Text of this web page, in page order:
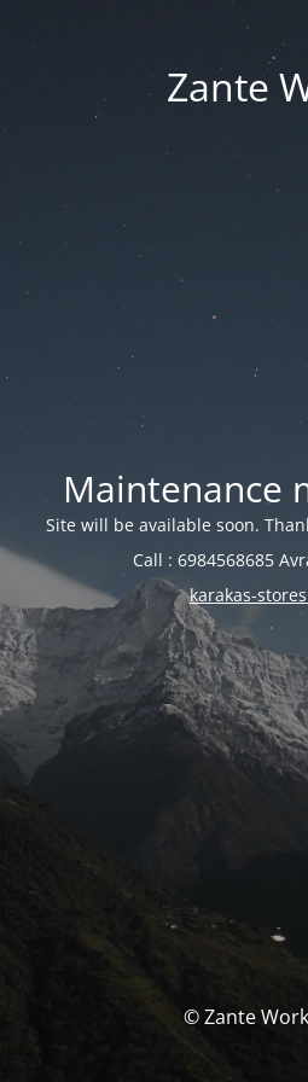
Zante
Maintenance
Site will be available soon.
Call : 6984568685
karakas-
© Zante